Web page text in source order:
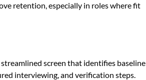
retention, especially in roles where fit
screen that identifies baseline
interviewing, and verification steps.